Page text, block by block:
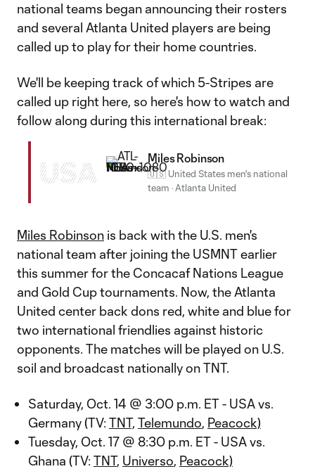
national teams began announcing their rosters
and several Atlanta United players are being
called up to play for their home countries.
We'll be keeping track of which 5-Stripes are
called up right here, so here's how to watch and
follow along during this international break:
USA Miles Robinson
🇺🇸 United States men's national
team ·Atlanta United
Miles Robinson is back with the U.S. men's
national team after joining the USMNT earlier
this summer for the Concacaf Nations League
and Gold Cup tournaments. Now, the Atlanta
United center back dons red, white and blue for
two international friendlies against historic
opponents. The matches will be played on U.S.
soil and broadcast nationally on TNT.
Saturday, Oct. 14 @ 3:00 p.m. ET - USA vs.
Germany (TV: TNT, Telemundo, Peacock)
Tuesday, Oct. 17 @ 8:30 p.m. ET - USA vs.
Ghana (TV: TNT, Universo, Peacock)